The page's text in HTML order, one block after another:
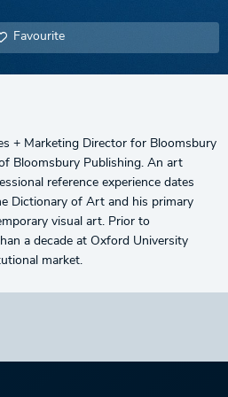
Favourite
+ Marketing Director for Bloomsbury
Bloomsbury Publishing. An art
reference experience dates
Dictionary of Art and his primary
visual art. Prior to
a decade at Oxford University
market.